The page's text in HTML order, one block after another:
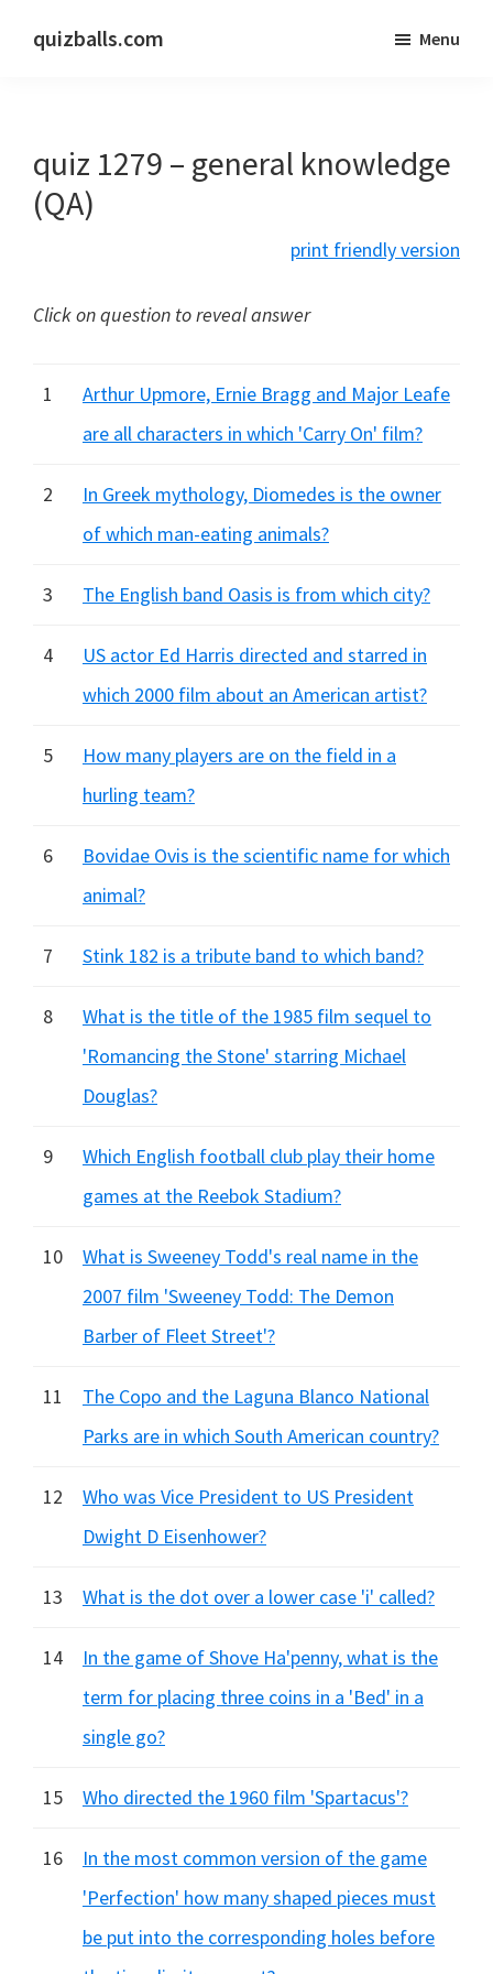
quizballs.com
answers
shown
or
Menu
quiz 1279 – general knowledge
(QA)
print friendly version
Click on question to reveal answer
1
Arthur Upmore, Ernie Bragg and Major Leafe
are all characters in which 'Carry On' film?
2
In Greek mythology, Diomedes is the owner
of which man-eating animals?
3 The English band Oasis is from which city?
4
US actor Ed Harris directed and starred in
which 2000 film about an American artist?
5
How many players are on the field in a
hurling team?
6
Bovidae Ovis is the scientific name for which
animal?
7 Stink 182 is a tribute band to which band?
8
What is the title of the 1985 film sequel to
'Romancing the Stone' starring Michael
Douglas?
9
Which English football club play their home
games at the Reebok Stadium?
10
What is Sweeney Todd's real name in the
2007 film 'Sweeney Todd: The Demon
Barber of Fleet Street'?
11
The Copo and the Laguna Blanco National
Parks are in which South American country?
12
Who was Vice President to US President
Dwight D Eisenhower?
13 What is the dot over a lower case 'i' called?
14
In the game of Shove Ha'penny, what is the
term for placing three coins in a 'Bed' in a
single go?
15 Who directed the 1960 film 'Spartacus'?
16
In the most common version of the game
'Perfection' how many shaped pieces must
be put into the corresponding holes before